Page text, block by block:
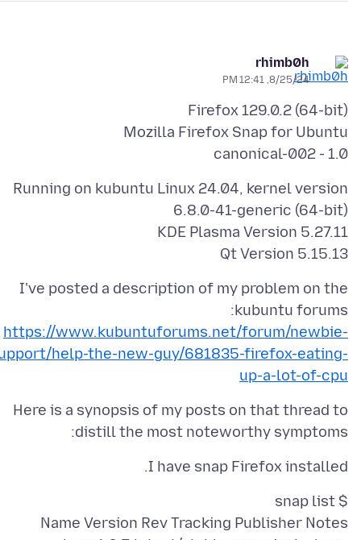
rhimb0h
8/25/24, 12:41 PM
canonical-002 - 1.0
Running on kubuntu Linux 24.04, kernel version
Qt Version 5.15.13
I've posted a description of my problem on the
kubuntu forums:
https://www.kubuntuforums.net/forum/newbie-
help-the-new-guy/681835-firefox-eating-
up-a-lot-of-cpu
Here is a synopsis of my posts on that thread to
distill the most noteworthy symptoms:
I have snap Firefox installed.